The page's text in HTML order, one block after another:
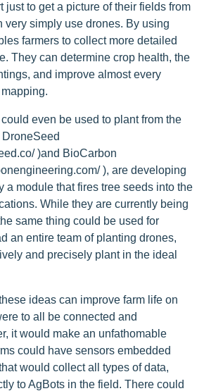
just to get a picture of their fields from
very simply use drones. By using
farmers to collect more detailed
They can determine crop health, the
and improve almost every
could even be used to plant from the
)and BioCarbon
), are developing
a module that fires tree seeds into the
While they are currently being
same thing could be used for
an entire team of planting drones,
and precisely plant in the ideal
ideas can improve farm life on
to all be connected and
it would make an unfathomable
could have sensors embedded
would collect all types of data,
to AgBots in the field. There could